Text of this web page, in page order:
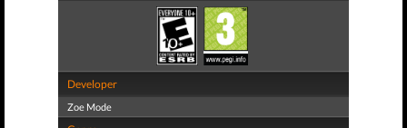
Developer
Zoe Mode